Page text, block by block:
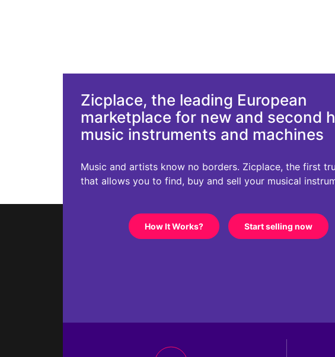
Zicplace, the leading European
marketplace for new and second
music instruments and machines
Music and artists know no borders. Zicplace, the first
that allows you to find, buy and sell your musical
How It Works? Start selling now